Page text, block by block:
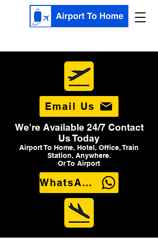
Email Us
We're Available 24/7 Contact
Us Today
Airport To Home, Hotel, Office, Train
Station, Anywhere.
Or To Airport
WhatsApp Us